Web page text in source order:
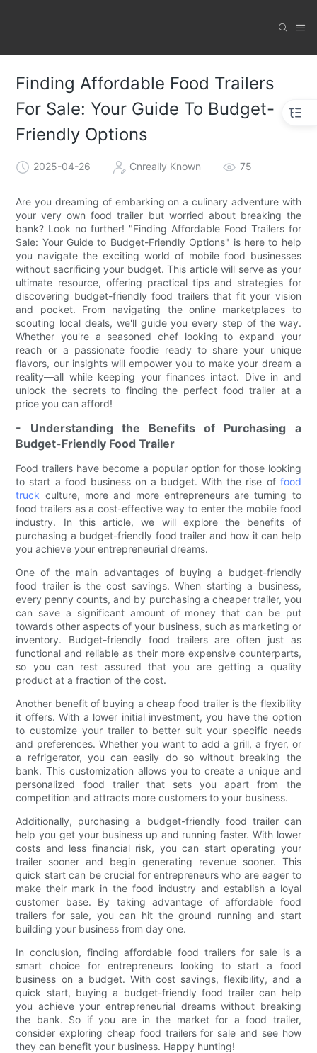
Finding Affordable Food Trailers
For Sale: Your Guide To Budget-
Friendly Options
2025-04-26 Cnreally Known 75
Are you dreaming of embarking on a culinary adventure with
your very own food trailer but worried about breaking the
bank? Look no further! "Finding Affordable Food Trailers for
Sale: Your Guide to Budget-Friendly Options" is here to help
you navigate the exciting world of mobile food businesses
without sacrificing your budget. This article will serve as your
ultimate resource, offering practical tips and strategies for
discovering budget-friendly food trailers that fit your vision
and pocket. From navigating the online marketplaces to
scouting local deals, we'll guide you every step of the way.
Whether you're a seasoned chef looking to expand your
reach or a passionate foodie ready to share your unique
flavors, our insights will empower you to make your dream a
reality—all while keeping your finances intact. Dive in and
unlock the secrets to finding the perfect food trailer at a
price you can afford!
- Understanding the Benefits of Purchasing a
Budget-Friendly Food Trailer
Food trailers have become a popular option for those looking
to start a food business on a budget. With the rise of food
truck culture, more and more entrepreneurs are turning to
food trailers as a cost-effective way to enter the mobile food
industry. In this article, we will explore the benefits of
purchasing a budget-friendly food trailer and how it can help
you achieve your entrepreneurial dreams.
One of the main advantages of buying a budget-friendly
food trailer is the cost savings. When starting a business,
every penny counts, and by purchasing a cheaper trailer, you
can save a significant amount of money that can be put
towards other aspects of your business, such as marketing or
inventory. Budget-friendly food trailers are often just as
functional and reliable as their more expensive counterparts,
so you can rest assured that you are getting a quality
product at a fraction of the cost.
Another benefit of buying a cheap food trailer is the flexibility
it offers. With a lower initial investment, you have the option
to customize your trailer to better suit your specific needs
and preferences. Whether you want to add a grill, a fryer, or
a refrigerator, you can easily do so without breaking the
bank. This customization allows you to create a unique and
personalized food trailer that sets you apart from the
competition and attracts more customers to your business.
Additionally, purchasing a budget-friendly food trailer can
help you get your business up and running faster. With lower
costs and less financial risk, you can start operating your
trailer sooner and begin generating revenue sooner. This
quick start can be crucial for entrepreneurs who are eager to
make their mark in the food industry and establish a loyal
customer base. By taking advantage of affordable food
trailers for sale, you can hit the ground running and start
building your business from day one.
In conclusion, finding affordable food trailers for sale is a
smart choice for entrepreneurs looking to start a food
business on a budget. With cost savings, flexibility, and a
quick start, buying a budget-friendly food trailer can help
you achieve your entrepreneurial dreams without breaking
the bank. So if you are in the market for a food trailer,
consider exploring cheap food trailers for sale and see how
they can benefit your business. Happy hunting!